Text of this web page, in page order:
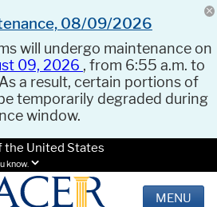
08/09/2026
will undergo maintenance on
09, 2026 , from 6:55 a.m. to
a result, certain portions of
temporarily degraded during
window.
the United States
know.
MENU